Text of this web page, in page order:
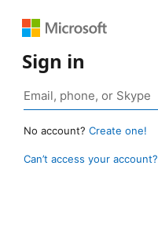
Sign in
No account? Create one!
Can’t access your account?